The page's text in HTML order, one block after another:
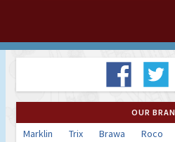
OUR
Marklin Trix Brawa Roco